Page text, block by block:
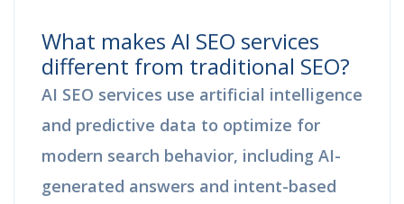
What makes AI SEO services
different from traditional SEO?
AI SEO services use artificial intelligence
and predictive data to optimize for
modern search behavior, including AI-
generated answers and intent-based